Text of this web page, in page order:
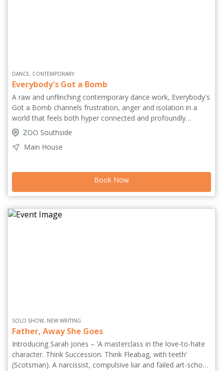
DANCE, CONTEMPORARY
Everybody's Got a Bomb
A raw and unflinching contemporary dance work, Everybody's
Got a Bomb channels frustration, anger and isolation in a
world that feels both hyper connected and profoundly
detached. Driven by a rage at conformity and the global
suffering we witness daily yet feel powerless to change, the
work confronts the fragile line between civility and chaos,
intensity and social rupture, it unfolds as a visceral physical
experience. Relentless and deeply personal, the piece
becomes both rebellion and release, a meditation on
ZOO Southside
Main House
Book Now
SOLO SHOW, NEW WRITING
Father, Away She Goes
Introducing Sarah Jones – 'A masterclass in the love-to-hate
character. Think Succession. Think Fleabag, with teeth'
(Scotsman). A narcissist, compulsive liar and failed art-school